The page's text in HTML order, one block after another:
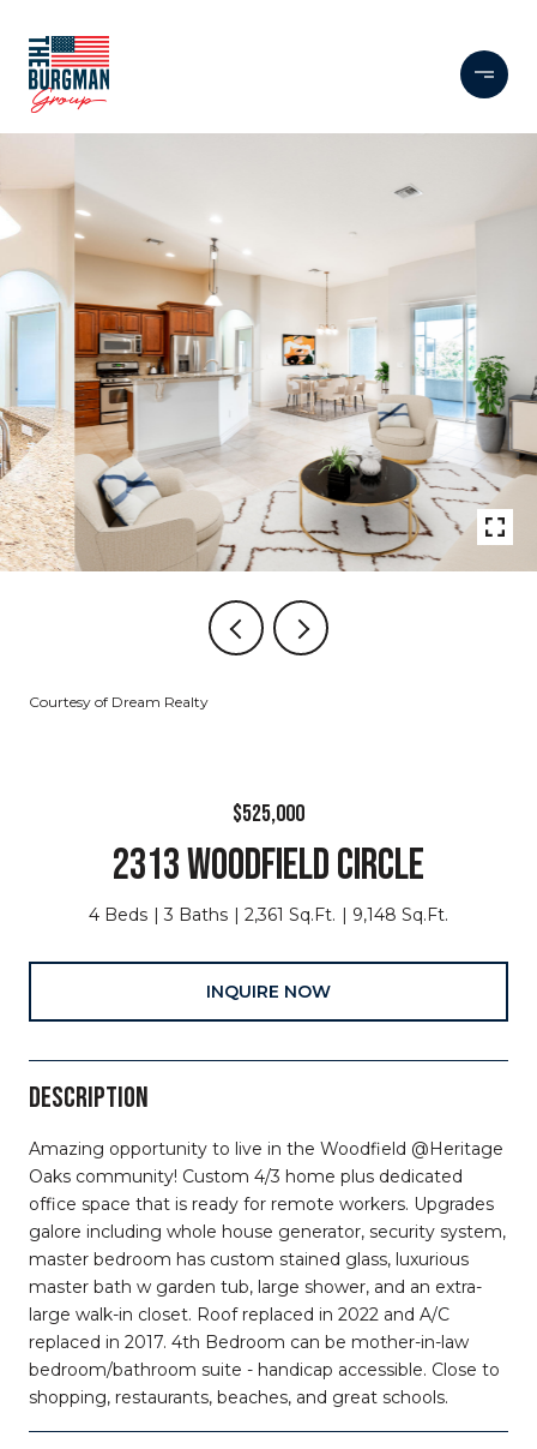
Courtesy of Dream Realty
$525,000
2313 WOODFIELD CIRCLE
4 Beds 3 Baths 2,361 Sq.Ft. 9,148 Sq.Ft.
INQUIRE NOW
DESCRIPTION
Amazing opportunity to live in the Woodfield @Heritage
Oaks community! Custom 4/3 home plus dedicated
office space that is ready for remote workers. Upgrades
galore including whole house generator, security system,
master bedroom has custom stained glass, luxurious
master bath w garden tub, large shower, and an extra-
large walk-in closet. Roof replaced in 2022 and A/C
replaced in 2017. 4th Bedroom can be mother-in-law
bedroom/bathroom suite - handicap accessible. Close to
shopping, restaurants, beaches, and great schools.